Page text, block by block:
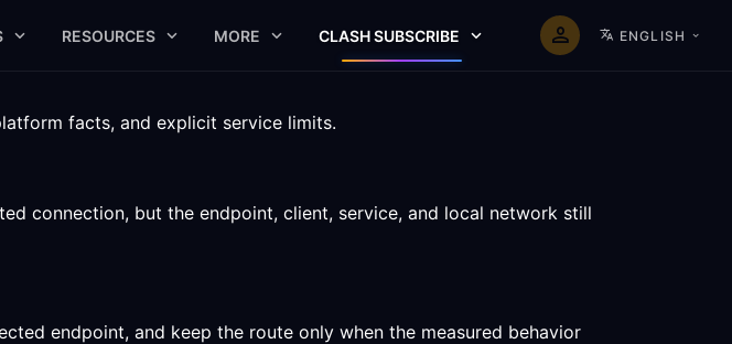
RESOURCES MORE CLASH SUBSCRIBE ENGLISH
facts, and explicit service limits.
connection, but the endpoint, client, service, and local network still
endpoint, and keep the route only when the measured behavior